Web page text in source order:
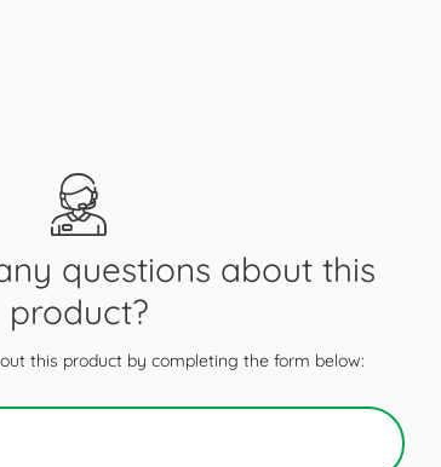
questions about this
product?
this product by completing the form below: